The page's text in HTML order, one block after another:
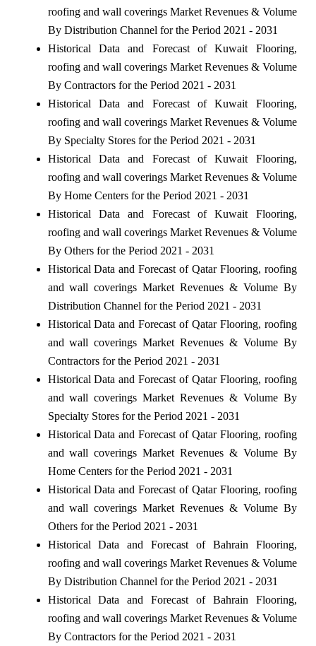
roofing and wall coverings Market Revenues & Volume
By Distribution Channel for the Period 2021 - 2031
Historical Data and Forecast of Kuwait Flooring,
roofing and wall coverings Market Revenues & Volume
By Contractors for the Period 2021 - 2031
Historical Data and Forecast of Kuwait Flooring,
roofing and wall coverings Market Revenues & Volume
By Specialty Stores for the Period 2021 - 2031
Historical Data and Forecast of Kuwait Flooring,
roofing and wall coverings Market Revenues & Volume
By Home Centers for the Period 2021 - 2031
Historical Data and Forecast of Kuwait Flooring,
roofing and wall coverings Market Revenues & Volume
By Others for the Period 2021 - 2031
Historical Data and Forecast of Qatar Flooring, roofing
and wall coverings Market Revenues & Volume By
Distribution Channel for the Period 2021 - 2031
Historical Data and Forecast of Qatar Flooring, roofing
and wall coverings Market Revenues & Volume By
Contractors for the Period 2021 - 2031
Historical Data and Forecast of Qatar Flooring, roofing
and wall coverings Market Revenues & Volume By
Specialty Stores for the Period 2021 - 2031
Historical Data and Forecast of Qatar Flooring, roofing
and wall coverings Market Revenues & Volume By
Home Centers for the Period 2021 - 2031
Historical Data and Forecast of Qatar Flooring, roofing
and wall coverings Market Revenues & Volume By
Others for the Period 2021 - 2031
Historical Data and Forecast of Bahrain Flooring,
roofing and wall coverings Market Revenues & Volume
By Distribution Channel for the Period 2021 - 2031
Historical Data and Forecast of Bahrain Flooring,
roofing and wall coverings Market Revenues & Volume
By Contractors for the Period 2021 - 2031